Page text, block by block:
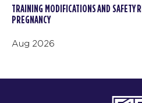
TRAINING MODIFICATIONS AND SAFETY
PREGNANCY
Aug 2026